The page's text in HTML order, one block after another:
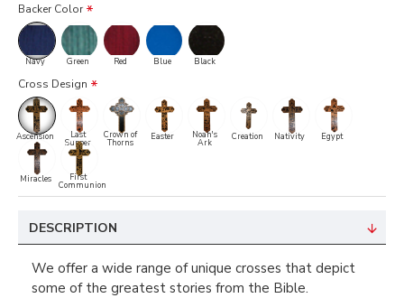
Backer Color
Navy Green Red Blue Black
Cross Design
Ascension Last
Supper
Crown of
Thorns
Easter Noah's
Ark
Creation Nativity Egypt
Miracles First
Communion
DESCRIPTION
We offer a wide range of unique crosses that depict
some of the greatest stories from the Bible.